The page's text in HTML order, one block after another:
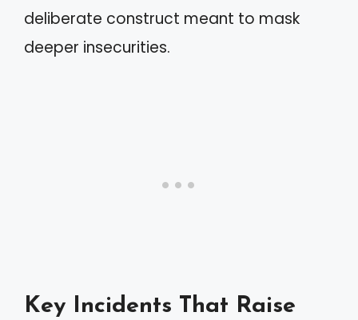
deliberate construct meant to mask
deeper insecurities.
Key Incidents That Raise